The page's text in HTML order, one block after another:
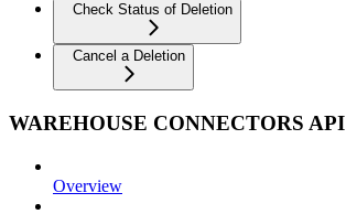
Check Status of Deletion
Cancel a Deletion
WAREHOUSE CONNECTORS API
Overview